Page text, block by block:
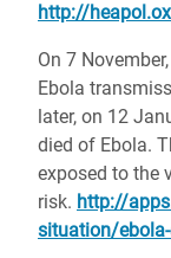
http://
On 7
Ebola
later, on 12
died of Ebola.
exposed to the
risk. http://
situation/